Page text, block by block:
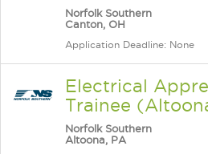
Norfolk Southern
Canton, OH
Application Deadline: None
Electrical
Trainee
Norfolk Southern
Altoona, PA